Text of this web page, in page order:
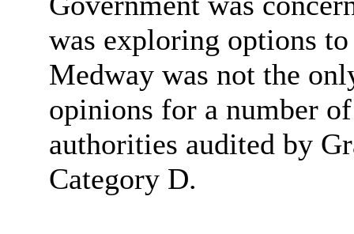
was exploring options
Medway was not the
opinions for a number
authorities audited by
Category D.